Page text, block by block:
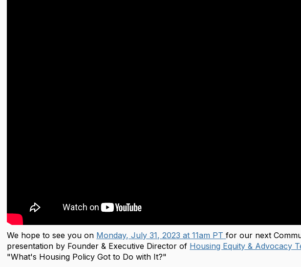
We hope to see you on Monday, July 31, 2023 at 11am PT for our next
presentation by Founder & Executive Director of Housing Equity & Advocacy
"What's Housing Policy Got to Do with It?"